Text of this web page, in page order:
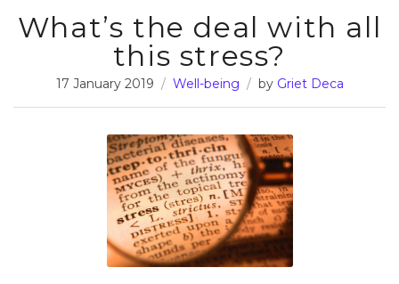
What’s the deal with all
this stress?
17 January 2019 Well-being by Griet Deca